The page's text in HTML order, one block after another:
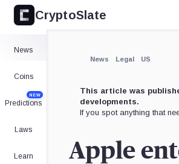
CryptoSlate
News
Coins
Predictions
NEW
Laws
Learn
News Legal US
This article was
developments.
If you spot anything that
Apple
Expand